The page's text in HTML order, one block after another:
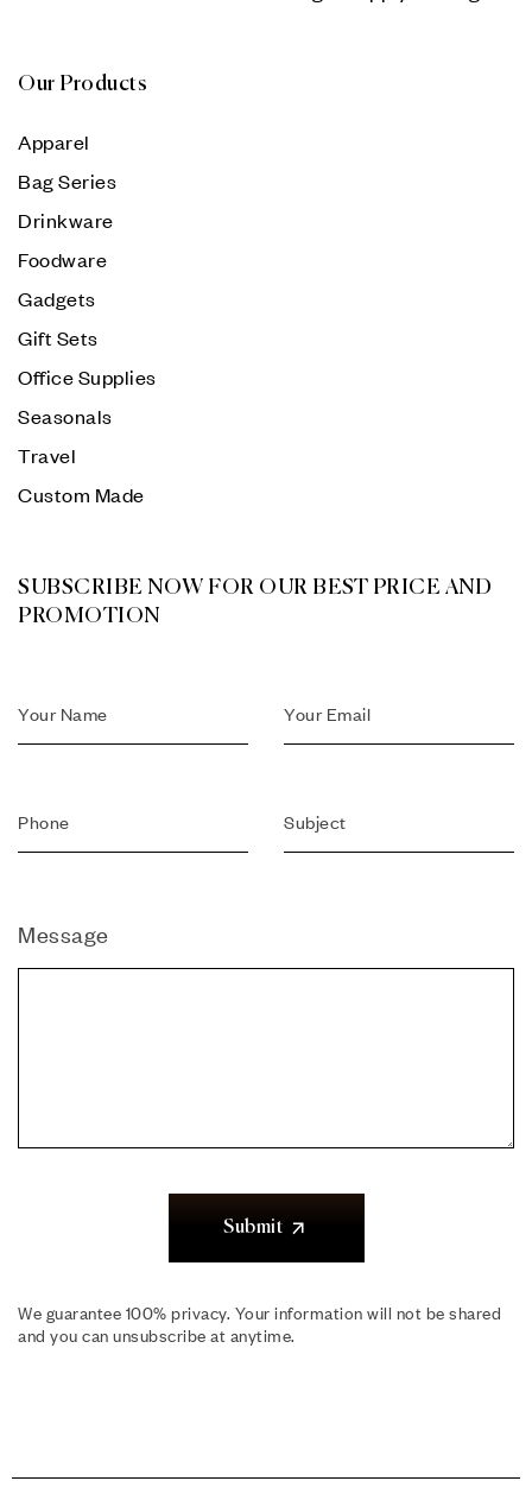
Our Products
Apparel
Bag Series
Drinkware
Foodware
Gadgets
Gift Sets
Office Supplies
Seasonals
Travel
Custom Made
SUBSCRIBE NOW FOR OUR BEST PRICE AND
PROMOTION
Message
Submit
We guarantee 100% privacy. Your information will not be shared
and you can unsubscribe at anytime.